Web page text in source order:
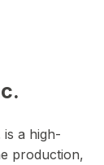
is a high-
production,